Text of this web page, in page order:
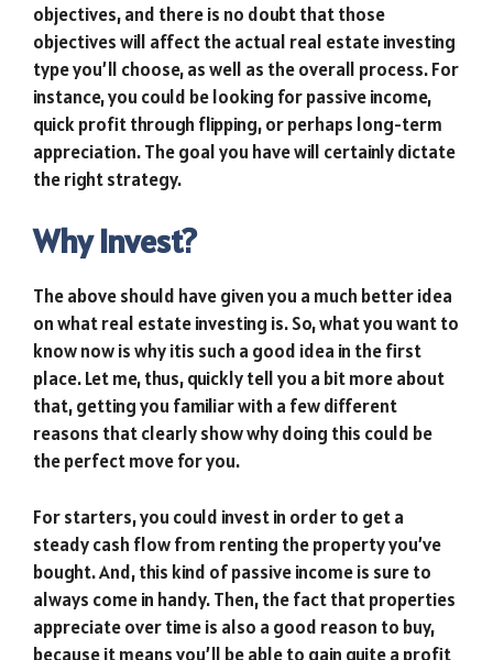
objectives, and there is no doubt that those
objectives will affect the actual real estate investing
type you’ll choose, as well as the overall process. For
instance, you could be looking for passive income,
quick profit through flipping, or perhaps long-term
appreciation. The goal you have will certainly dictate
the right strategy.
Why Invest?
The above should have given you a much better idea
on what real estate investing is. So, what you want to
know now is why itis such a good idea in the first
place. Let me, thus, quickly tell you a bit more about
that, getting you familiar with a few different
reasons that clearly show why doing this could be
the perfect move for you.
For starters, you could invest in order to get a
steady cash flow from renting the property you’ve
bought. And, this kind of passive income is sure to
always come in handy. Then, the fact that properties
appreciate over time is also a good reason to buy,
because it means you’ll be able to gain quite a profit